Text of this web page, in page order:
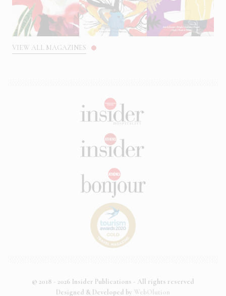
VIEW ALL MAGAZINES
© 2018 - 2026 Insider Publications - All rights reserved
Designed & Developed by WebOlution